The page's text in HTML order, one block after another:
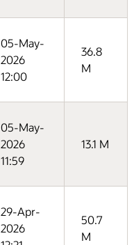
05-May-
2026
12:00
36.8
M
05-May-
2026
11:59
13.1 M
29-Apr-
2026
50.7
M